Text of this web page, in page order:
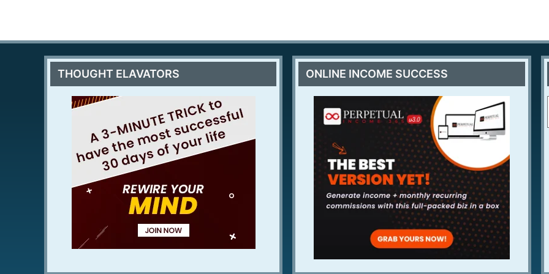
THOUGHT ELAVATORS ONLINE INCOME SUCCESS